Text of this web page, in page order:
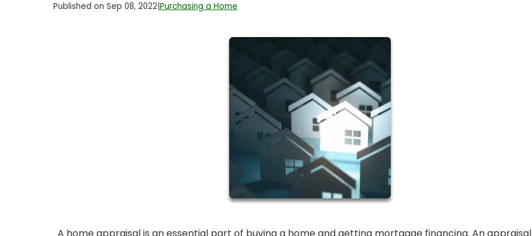
Published on Sep 08, 2022 Purchasing a Home